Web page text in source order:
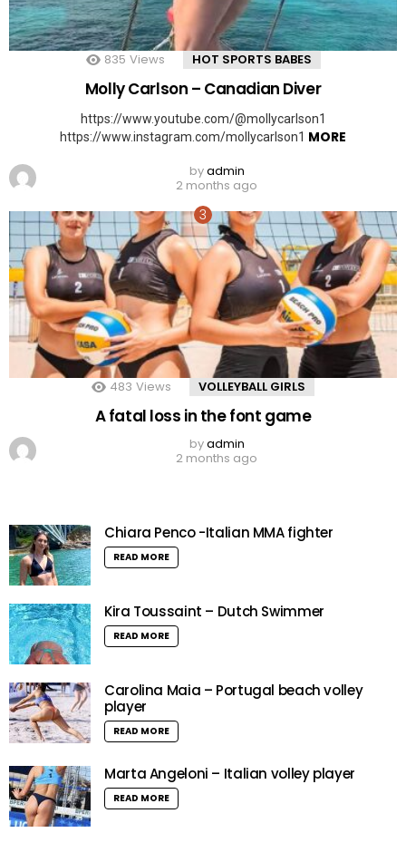
835 Views HOT SPORTS BABES
Molly Carlson – Canadian Diver
https://www.youtube.com/@mollycarlson1
https://www.instagram.com/mollycarlson1 MORE
byadmin
2 months ago
483 Views VOLLEYBALL GIRLS
A fatal loss in the font game
byadmin
2 months ago
Chiara Penco -Italian MMA fighter
READ MORE
Kira Toussaint – Dutch Swimmer
READ MORE
Carolina Maia – Portugal beach volley
player
READ MORE
Marta Angeloni – Italian volley player
READ MORE